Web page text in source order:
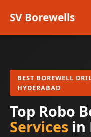
SV Borewells
BEST BOREWELL
HYDERABAD
Top Robo
Services in